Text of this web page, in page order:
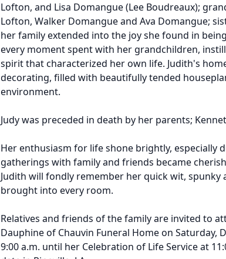
Lofton, and Lisa Domangue (Lee Boudreaux);
Lofton, Walker Domangue and Ava Domangue;
her family extended into the joy she found in
every moment spent with her grandchildren,
spirit that characterized her own life. Judith's
decorating, filled with beautifully tended
environment.
Judy was preceded in death by her parents;
Her enthusiasm for life shone brightly, especially
gatherings with family and friends became
Judith will fondly remember her quick wit,
brought into every room.
Relatives and friends of the family are invited to
Dauphine of Chauvin Funeral Home on Saturday,
9:00 a.m. until her Celebration of Life Service at